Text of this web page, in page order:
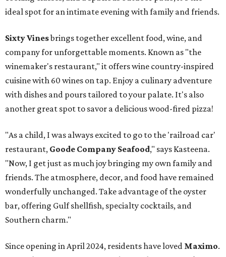
ideal spot for an intimate evening with family and friends.
Sixty Vinesbrings together excellent food, wine, and
company for unforgettable moments. Known as "the
winemaker's restaurant," it offers wine country-inspired
cuisine with 60 wines on tap. Enjoy a culinary adventure
with dishes and pours tailored to your palate. It's also
another great spot to savor a delicious wood-fired pizza!
"As a child, I was always excited to go to the 'railroad car'
restaurant, Goode Company Seafood," says Kasteena.
"Now, I get just as much joy bringing my own family and
friends. The atmosphere, decor, and food have remained
wonderfully unchanged. Take advantage of the oyster
bar, offering Gulf shellfish, specialty cocktails, and
Southern charm."
Since opening in April 2024, residents have loved Maximo.